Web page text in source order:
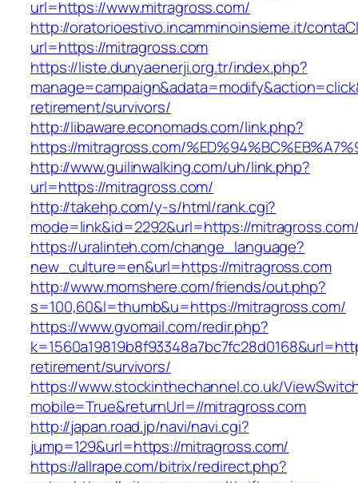
url=https://www.mitragross.com/
http://oratorioestivo.incamminoinsieme.it/
url=https://mitragross.com
https://liste.dunyaenerji.org.tr/index.php?
retirement/survivors/
http://libaware.economads.com/link.php?
https://mitragross.com/
http://www.guilinwalking.com/uh/link.php?
url=https://mitragross.com/
http://takehp.com/y-s/html/rank.cgi?
mode=link&id=2292&url=https://mitragross.com/
https://uralinteh.com/change_language?
new_culture=en&url=https://mitragross.com
http://www.momshere.com/friends/out.php?
s=100,60&l=thumb&u=https://mitragross.com/
https://www.gvomail.com/redir.php?
retirement/survivors/
https://www.stockinthechannel.co.uk/
mobile=True&returnUrl=//mitragross.com
http://japan.road.jp/navi/navi.cgi?
jump=129&url=https://mitragross.com/
https://allrape.com/bitrix/redirect.php?